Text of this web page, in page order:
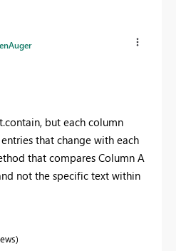
but each column
that change with each
that compares Column A
not the specific text within